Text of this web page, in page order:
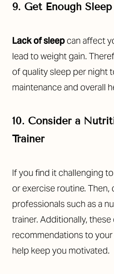
9. Get Enough Sleep
Lack of sleep can affect
lead to weight gain.
of quality sleep per night
maintenance and overall
10. Consider a
Trainer
If you find it challenging
or exercise routine. Then,
professionals such as a
trainer. Additionally,
recommendations to
help keep you motivated.